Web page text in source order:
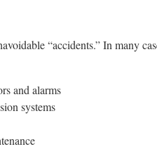
“accidents.” In many
and alarms
systems